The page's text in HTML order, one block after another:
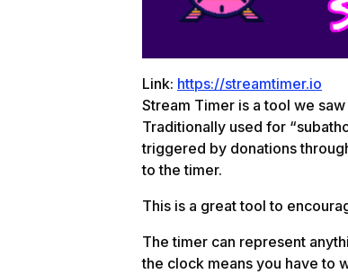
Link: https://streamtimer.io
Stream Timer is a tool we
Traditionally used for
triggered by donations
to the timer.
This is a great tool to
The timer can represent
the clock means you have to